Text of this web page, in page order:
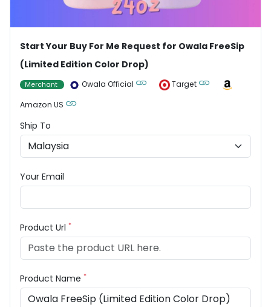
Start Your Buy For Me Request for Owala FreeSip
(Limited Edition Color Drop)
Merchant Owala Official
Target
Amazon US
Ship To
Your Email
Product Url *
Product Name *